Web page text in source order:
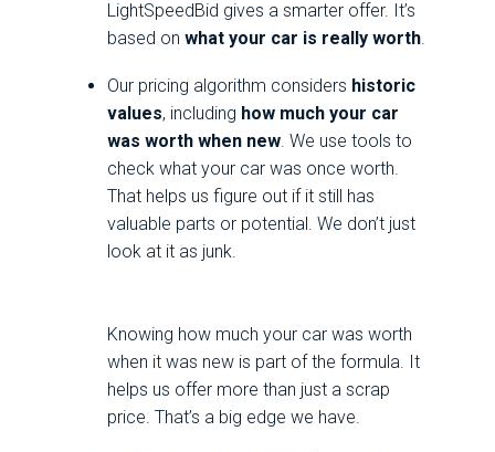
LightSpeedBid gives a smarter offer. It’s
based on what your car is really worth.
Our pricing algorithm considers historic
values, including how much your car
was worth when new . We use tools to
check what your car was once worth.
That helps us figure out if it still has
valuable parts or potential. We don’t just
look at it as junk.
Knowing how much your car was worth
when it was new is part of the formula. It
helps us offer more than just a scrap
price. That’s a big edge we have.